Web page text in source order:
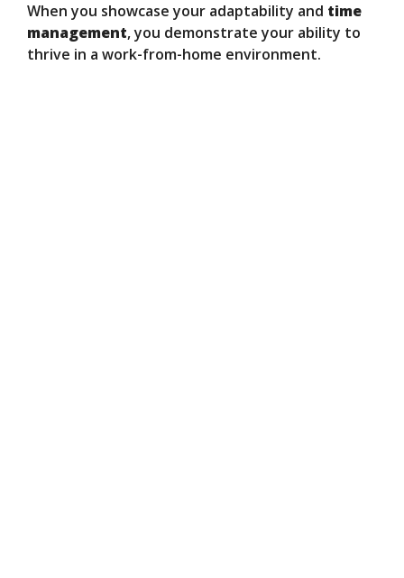
When you showcase your adaptability and time
management, you demonstrate your ability to
thrive in a work-from-home environment.